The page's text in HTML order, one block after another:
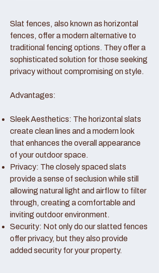
Slat fences, also known as horizontal
fences, offer a modern alternative to
traditional fencing options. They offer a
sophisticated solution for those seeking
privacy without compromising on style.
Advantages:
Sleek Aesthetics: The horizontal slats
create clean lines and a modern look
that enhances the overall appearance
of your outdoor space.
Privacy: The closely spaced slats
provide a sense of seclusion while still
allowing natural light and airflow to filter
through, creating a comfortable and
inviting outdoor environment.
Security: Not only do our slatted fences
offer privacy, but they also provide
added security for your property.